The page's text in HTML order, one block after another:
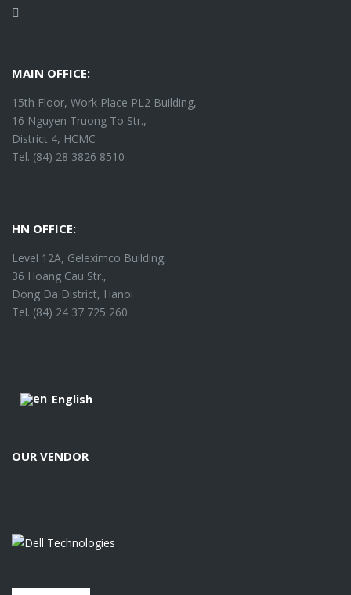
MAIN OFFICE:
15th Floor, Work Place PL2 Building,
16 Nguyen Truong To Str.,
District 4, HCMC
Tel. (84) 28 3826 8510
HN OFFICE:
Level 12A, Geleximco Building,
36 Hoang Cau Str.,
Dong Da District, Hanoi
Tel. (84) 24 37 725 260
English
OUR VENDOR